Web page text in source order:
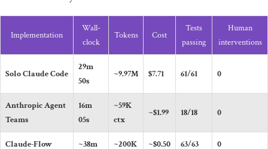
Implementation
Wall-
clock
Tokens Cost
Tests
passing
Human
interventions
Solo Claude Code
29m
50s
~9.97M $7.71 61/61 0
Anthropic Agent
Teams
16m
05s
~59K
ctx
~$1.99 18/18 0
Claude-Flow ~38m ~200K ~$0.50 63/63 0